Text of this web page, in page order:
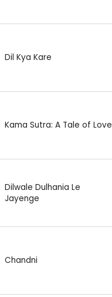
Dil Kya Kare
Kama Sutra: A Tale of Love
Dilwale Dulhania Le
Jayenge
Chandni